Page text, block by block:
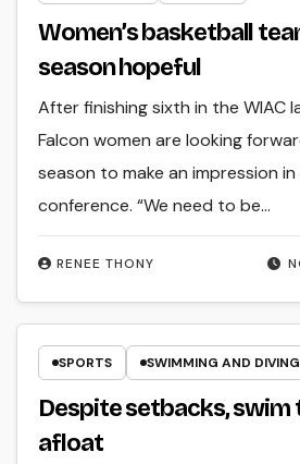
Women’s basketball
season hopeful
RENEE THONY
After finishing sixth in the WIAC
Falcon women are looking
season to make an impression
conference. “We need to be…
SPORTS SWIMMING AND DIVING
Despite setbacks, swim
afloat